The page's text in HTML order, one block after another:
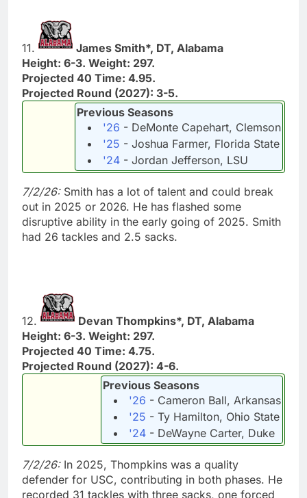
11.
James Smith*, DT, Alabama
Height: 6-3. Weight: 297.
Projected 40 Time: 4.95.
Projected Round (2027): 3-5.
Previous Seasons
'26 - DeMonte Capehart, Clemson
'25 - Joshua Farmer, Florida State
'24 - Jordan Jefferson, LSU
7/2/26:Smith has a lot of talent and could break
out in 2025 or 2026. He has flashed some
disruptive ability in the early going of 2025. Smith
had 26 tackles and 2.5 sacks.
12.
Devan Thompkins*, DT, Alabama
Height: 6-3. Weight: 297.
Projected 40 Time: 4.75.
Projected Round (2027): 4-6.
Previous Seasons
'26 - Cameron Ball, Arkansas
'25 - Ty Hamilton, Ohio State
'24 - DeWayne Carter, Duke
7/2/26:In 2025, Thompkins was a quality
defender for USC, contributing in both phases. He
recorded 31 tackles with three sacks, one forced